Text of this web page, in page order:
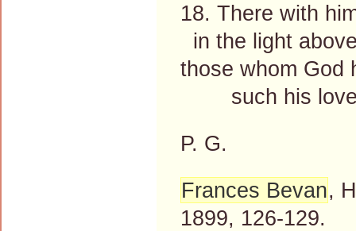
18. There with
in the light
those whom God
such his
P. G.
Frances Bevan,
1899, 126-129.